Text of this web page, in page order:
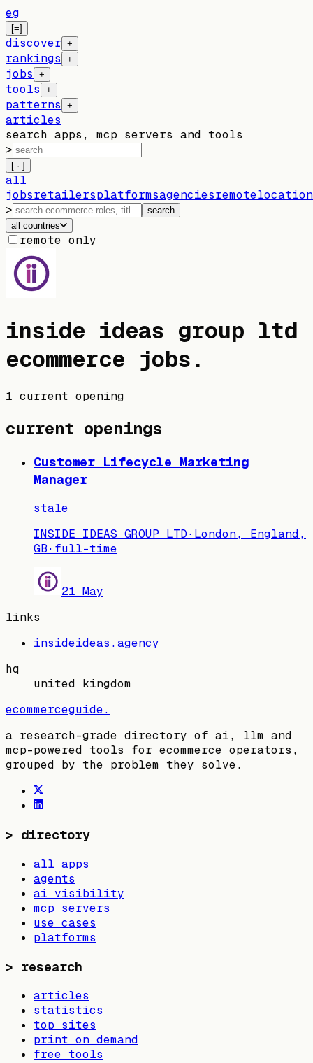
eg
[=]
discover +
rankings +
jobs +
tools +
patterns +
articles
search apps, mcp servers and tools
>
[ · ]
all
jobsretailersplatformsagenciesremote
>
search
all countries
remote only
inside ideas group ltd
ecommerce jobs .
1 current opening
current openings
Customer Lifecycle Marketing
Manager
stale
INSIDE IDEAS GROUP LTD· London, England,
GB· full-time
21 May
links
insideideas.agency
hq
united kingdom
ecommerceguide.
a research-grade directory of ai, llm and
mcp-powered tools for ecommerce operators,
grouped by the problem they solve.
> directory
all apps
agents
ai visibility
mcp servers
use cases
platforms
> research
articles
statistics
top sites
print on demand
free tools